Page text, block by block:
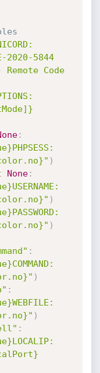
5844
Code
:
)
None:
)
)
:
)
:
)
: